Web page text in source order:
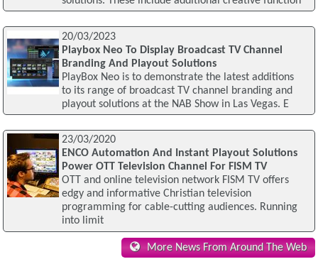
20/03/2023
Playbox Neo To Display Broadcast TV Channel
Branding And Playout Solutions
PlayBox Neo is to demonstrate the latest additions
to its range of broadcast TV channel branding and
playout solutions at the NAB Show in Las Vegas. E
23/03/2020
ENCO Automation And Instant Playout Solutions
Power OTT Television Channel For FISM TV
OTT and online television network FISM TV offers
edgy and informative Christian television
programming for cable-cutting audiences. Running
into limit
More News From Around The Web